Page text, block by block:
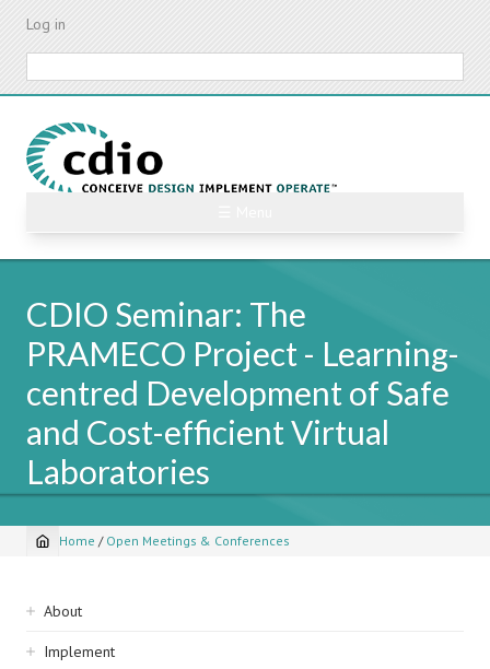
Skip
content
Log in
CDIO Seminar: The
PRAMECO Project - Learning-
centred Development of Safe
and Cost-efficient Virtual
Laboratories
Breadcrumb
Home / Open Meetings & Conferences
Sidebar
navigation
About
Implement